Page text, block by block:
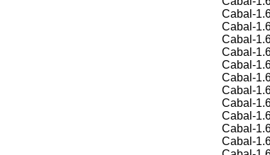
Cabal-
Cabal-
Cabal-
Cabal-
Cabal-
Cabal-
Cabal-
Cabal-
Cabal-
Cabal-
Cabal-